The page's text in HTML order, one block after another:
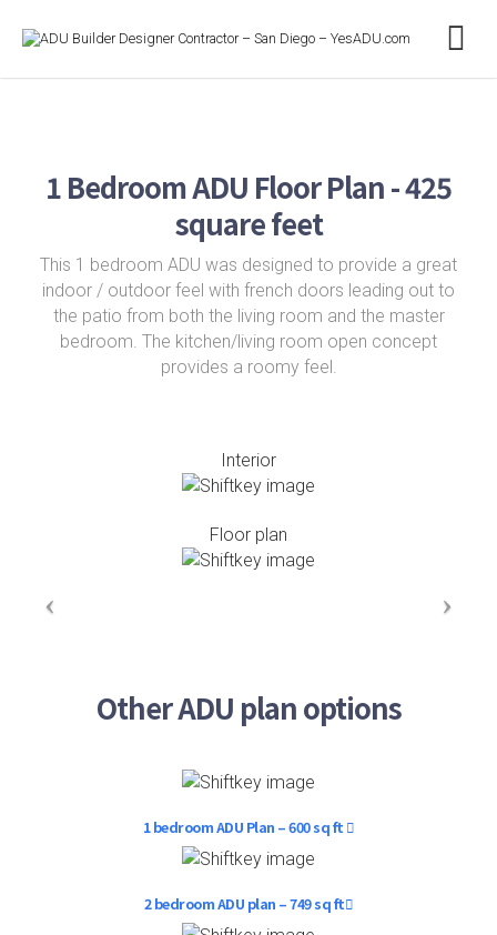
1 Bedroom ADU Floor Plan - 425
square feet
This 1 bedroom ADU was designed to provide a great
indoor / outdoor feel with french doors leading out to
the patio from both the living room and the master
bedroom. The kitchen/living room open concept
provides a roomy feel.
Interior
Floor plan
Other ADU plan options
1 bedroom ADU Plan – 600 sq ft
2 bedroom ADU plan – 749 sq ft